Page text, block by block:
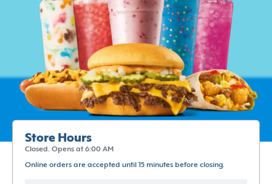
Store Hours
Closed. Opens at 6:00 AM
Online orders are accepted until 15 minutes before closing.